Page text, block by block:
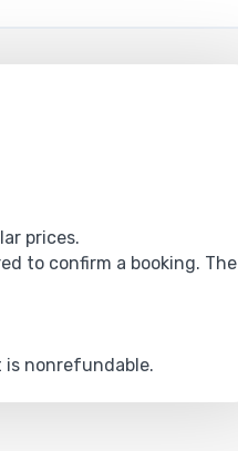
prices.
to confirm a booking. The
is nonrefundable.